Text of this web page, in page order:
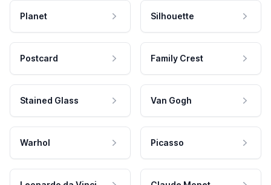
Planet Silhouette
Postcard Family Crest
Stained Glass Van Gogh
Warhol Picasso